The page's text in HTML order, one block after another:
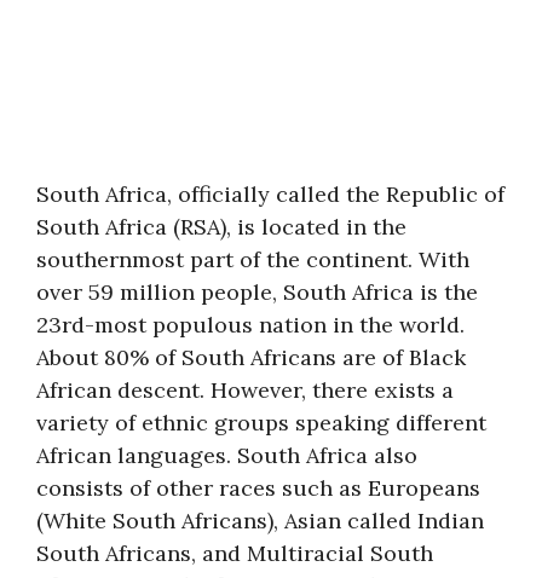
South Africa, officially called the Republic of
South Africa (RSA), is located in the
southernmost part of the continent. With
over 59 million people, South Africa is the
23rd-most populous nation in the world.
About 80% of South Africans are of Black
African descent. However, there exists a
variety of ethnic groups speaking different
African languages. South Africa also
consists of other races such as Europeans
(White South Africans), Asian called Indian
South Africans, and Multiracial South